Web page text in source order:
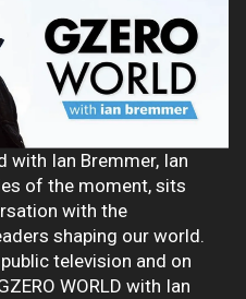
with Ian Bremmer, Ian
of the moment, sits
shaping our world.
television and on
WORLD with Ian